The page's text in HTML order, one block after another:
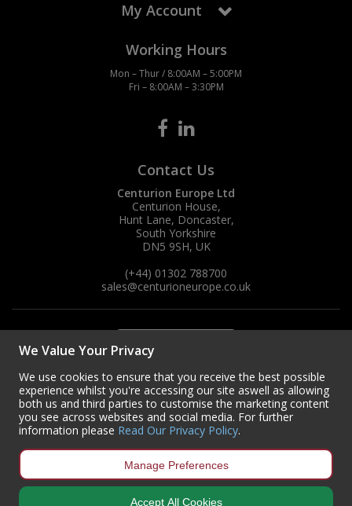
My Account
Working Hours
Mon – Thur / 8:00AM – 5:00PM
Fri – 8:00AM – 3:30PM
Contact Us
Centurion Europe Ltd
Centurion House,
Hunt Lane, Doncaster,
South Yorkshire
DN5 9SH, UK
(+44) 01302 788700
sales@centurioneurope.co.uk
We Value Your Privacy
We use cookies to ensure that you receive the best possible
experience whilst you're accessing our site aswell as allowing
both us and third parties to customise the marketing content
you see across websites and social media. For further
information please Read Our Privacy Policy.
Manage Preferences
Accept All Cookies